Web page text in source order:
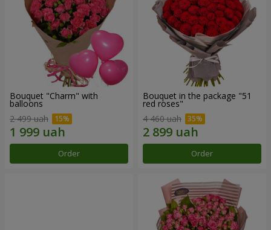
Bouquet "Charm" with
balloons
2 499 uah
Order
Bouquet in the package "51
red roses"
4 460 uah
Order